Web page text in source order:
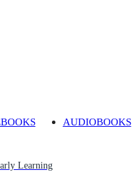
AUDIOBOOKS
Learning